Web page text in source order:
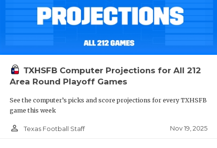
TXHSFB Computer Projections for All 212
Area Round Playoff Games
See the computer’s picks and score projections for every TXHSFB
game this week
person_outline Texas Football Staff Nov 19, 2025